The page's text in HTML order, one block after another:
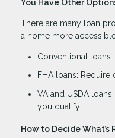
You Have Other
There are many loan
a home more
Conventional
FHA loans: Require
VA and USDA
you qualify
How to Decide What’s